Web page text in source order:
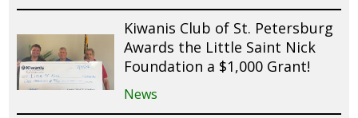
Kiwanis Club of St. Petersburg
Awards the Little Saint Nick
Foundation a $1,000 Grant!
News